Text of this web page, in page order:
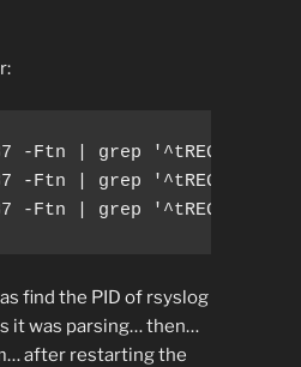
-Ftn | grep '^tREG' -
-Ftn | grep '^tREG' -
-Ftn | grep '^tREG' -
find the PID of rsyslog
it was parsing… then…
after restarting the